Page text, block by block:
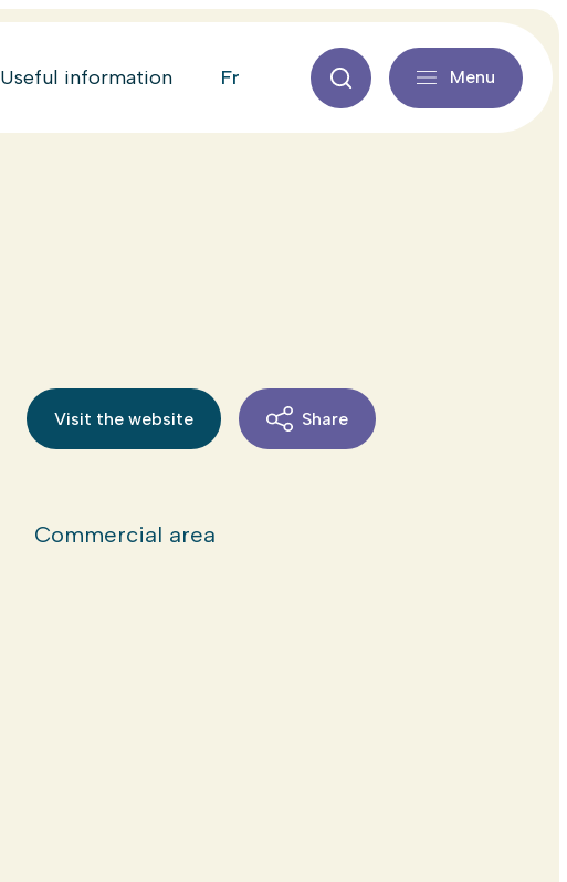
Useful information fr Menu
Visit the website Share
Commercial area